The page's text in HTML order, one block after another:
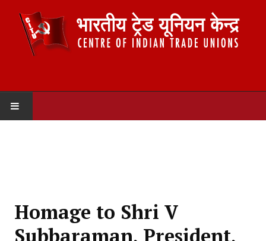
Organisation
Homage to Shri V
Subbaraman, President,